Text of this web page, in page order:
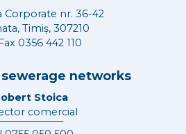
Corporate nr. 36-42
Timiș, 307210
0356 442 110
networks
Stoica
comercial